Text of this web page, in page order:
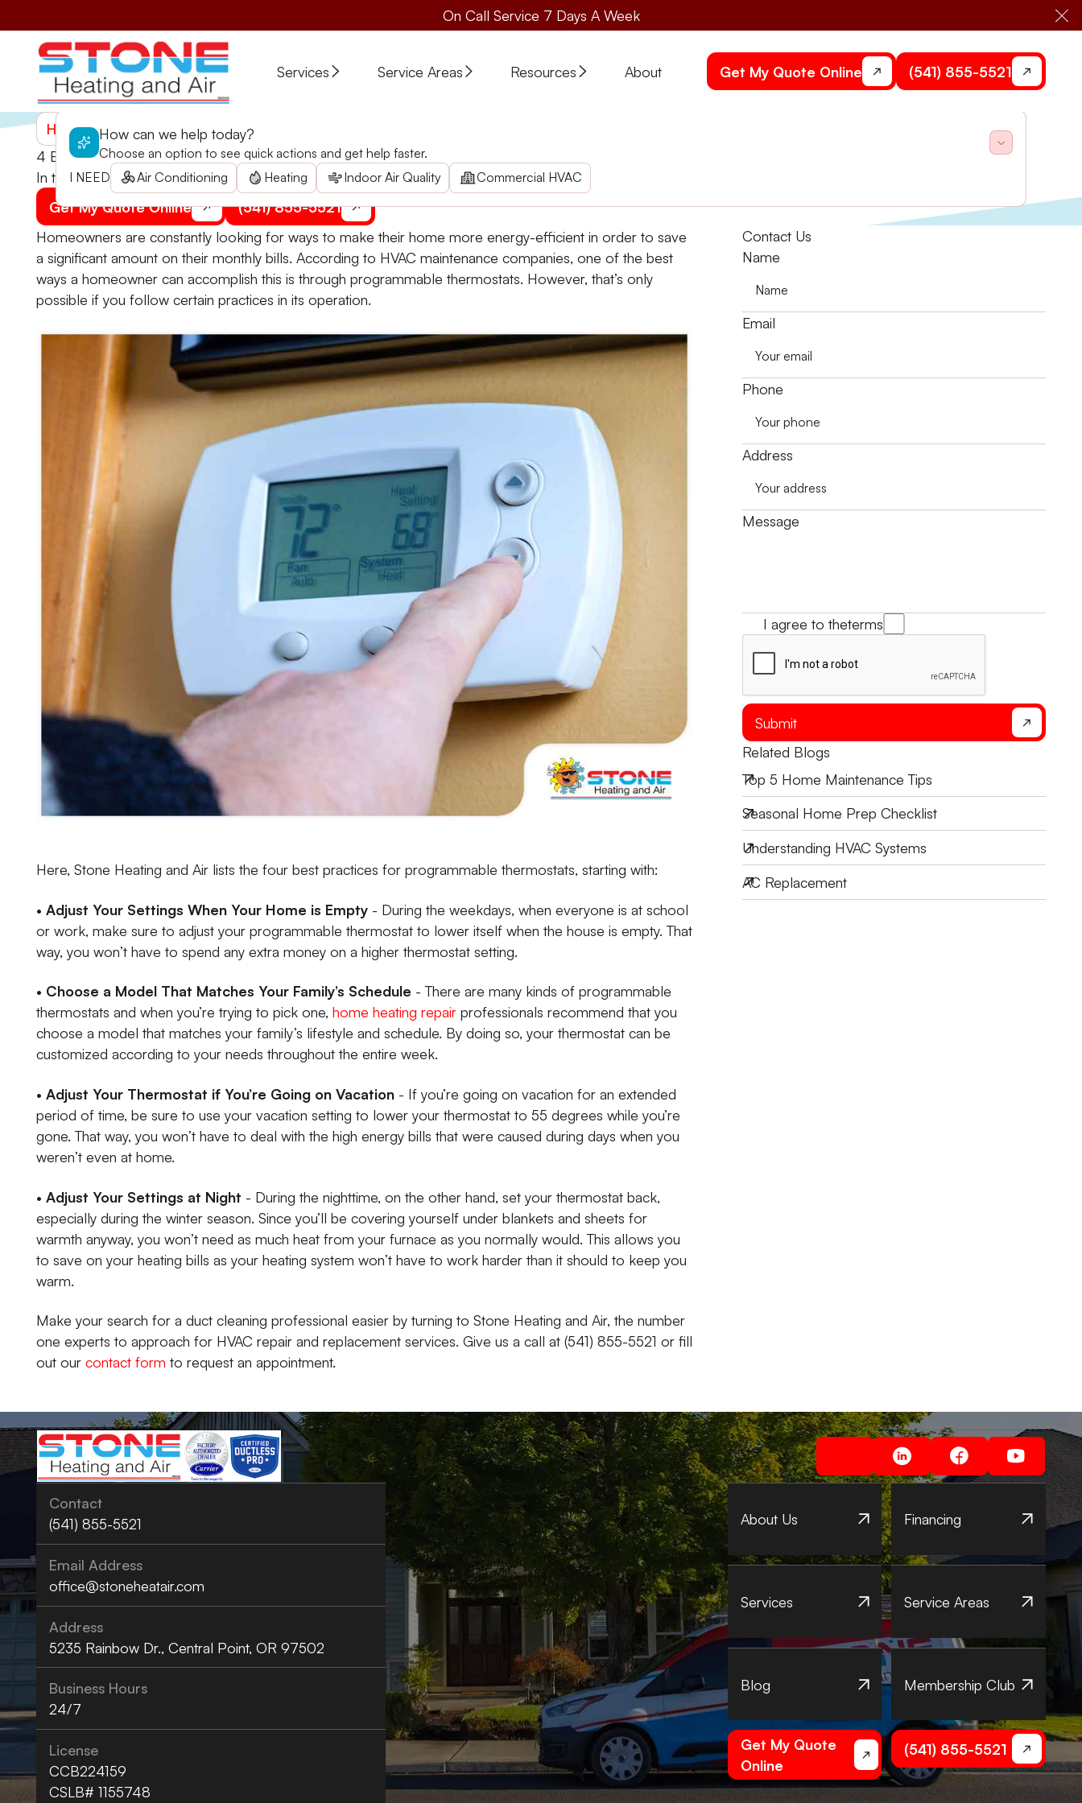
On Call Service 7 Days A Week
Services Service Areas Resources About Get My Quote Online (541) 855-5521
Home>Blogs >4 Best Practices for Programmable Thermostats
4 Best Practices for Programmable Thermostats
In this article, home heating repair pros from Stone Heating and Air lists the best practices for programmable thermostats.
Get My Quote Online
(541) 855-5521
How can we help today?
Choose an option to see quick actions and get help faster.
I NEED
Air Conditioning Heating Indoor Air Quality Commercial HVAC
Homeowners are constantly looking for ways to make their home more energy-efficient in order to save
a significant amount on their monthly bills. According to HVAC maintenance companies, one of the best
ways a homeowner can accomplish this is through programmable thermostats. However, that’s only
possible if you follow certain practices in its operation.
Here, Stone Heating and Air lists the four best practices for programmable thermostats, starting with:
•Adjust Your Settings When Your Home is Empty - During the weekdays, when everyone is at school
or work, make sure to adjust your programmable thermostat to lower itself when the house is empty. That
way, you won’t have to spend any extra money on a higher thermostat setting.
• Choose a Model That Matches Your Family’s Schedule - There are many kinds of programmable
thermostats and when you’re trying to pick one,home heating repair professionals recommend that you
choose a model that matches your family’s lifestyle and schedule. By doing so, your thermostat can be
customized according to your needs throughout the entire week.
•Adjust Your Thermostat if You’re Going on Vacation - If you’re going on vacation for an extended
period of time, be sure to use your vacation setting to lower your thermostat to 55 degrees while you’re
gone. That way, you won’t have to deal with the high energy bills that were caused during days when you
weren’t even at home.
•Adjust Your Settings at Night - During the nighttime, on the other hand, set your thermostat back,
especially during the winter season. Since you’ll be covering yourself under blankets and sheets for
warmth anyway, you won’t need as much heat from your furnace as you normally would. This allows you
to save on your heating bills as your heating system won’t have to work harder than it should to keep you
warm.
Make your search for a duct cleaning professional easier by turning to Stone Heating and Air, the number
one experts to approach for HVAC repair and replacement services. Give us a call at (541) 855-5521 or fill
out ourcontact form to request an appointment.
Contact Us
Name
Email
Phone
Address
Message
I agree to theterms
Submit
Related Blogs
Top 5 Home Maintenance Tips
Seasonal Home Prep Checklist
Understanding HVAC Systems
AC Replacement
Contact
(541) 855-5521
Email Address
office@stoneheatair.com
Address
5235 Rainbow Dr., Central Point, OR 97502
Business Hours
24/7
License
CCB224159
CSLB# 1155748
About Us Financing
Services Service Areas
Blog Membership Club
Get My Quote
Online
(541) 855-5521